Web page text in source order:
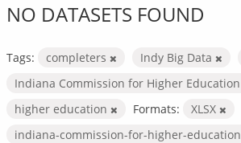
NO DATASETS FOUND
Tags: completers Indy Big Data
Indiana Commission for Higher Education
higher education
Formats: XLSX
indiana-commission-for-higher-education